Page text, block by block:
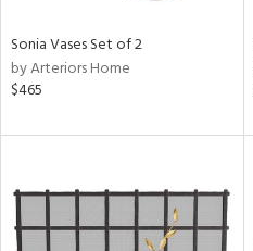
Sonia Vases Set of 2
by Arteriors Home
$465